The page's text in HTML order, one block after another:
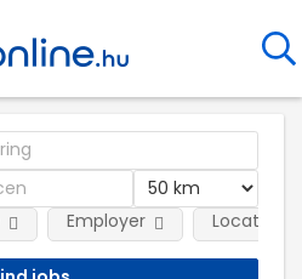
Employer Location